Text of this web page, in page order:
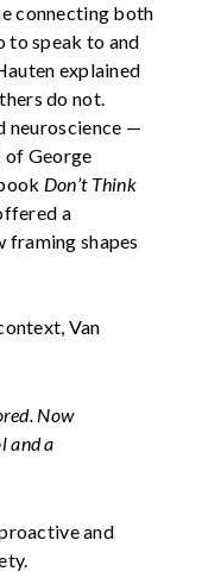
connecting both
to speak to and
explained
do not.
neuroscience —
of George
Don’t Think
a
shapes
Van
Now
and a
and